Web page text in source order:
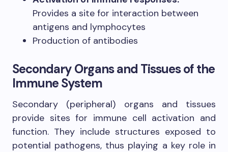
Provides a site for interaction between
antigens and lymphocytes
Production of antibodies
Secondary Organs and Tissues of the
Immune System
Secondary (peripheral) organs and tissues
provide sites for immune cell activation and
function. They include structures exposed to
potential pathogens, thus playing a key role in